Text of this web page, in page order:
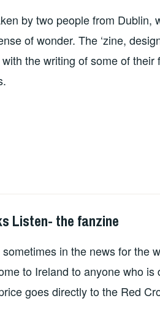
by two people from Dublin,
of wonder. The ‘zine,
the writing of some of their
Listen- the fanzine
in the news for the
to Ireland to anyone who
goes directly to the Red